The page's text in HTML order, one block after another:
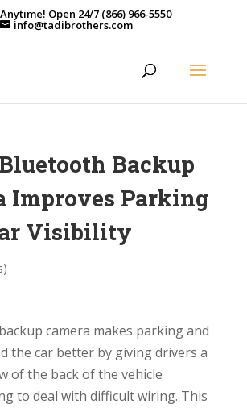
Open 24/7 (866) 966-5550
info@tadibrothers.com
Backup
Improves Parking
Visibility
camera makes parking and
the car better by giving drivers a
of the back of the vehicle
to deal with difficult wiring. This